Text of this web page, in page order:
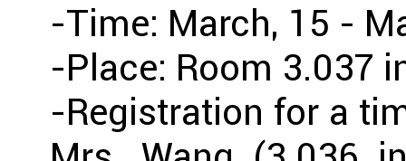
-Time: March, 15 -
-Place: Room 3.037
-Registration for a